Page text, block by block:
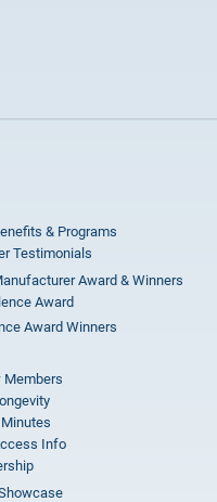
& Programs
Testimonials
Award & Winners
Award
Award Winners
Members
Info